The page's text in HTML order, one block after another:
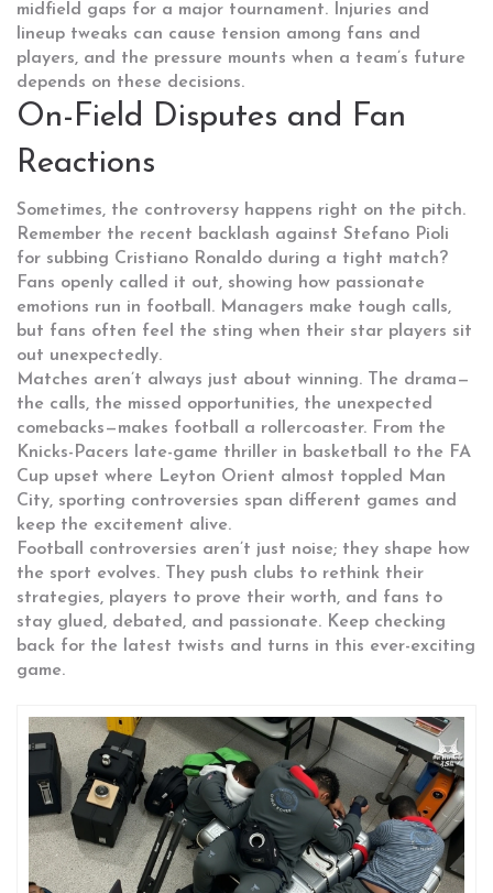
midfield gaps for a major tournament. Injuries and
lineup tweaks can cause tension among fans and
players, and the pressure mounts when a team’s future
depends on these decisions.
On-Field Disputes and Fan
Reactions
Sometimes, the controversy happens right on the pitch.
Remember the recent backlash against Stefano Pioli
for subbing Cristiano Ronaldo during a tight match?
Fans openly called it out, showing how passionate
emotions run in football. Managers make tough calls,
but fans often feel the sting when their star players sit
out unexpectedly.
Matches aren’t always just about winning. The drama—
the calls, the missed opportunities, the unexpected
comebacks—makes football a rollercoaster. From the
Knicks-Pacers late-game thriller in basketball to the FA
Cup upset where Leyton Orient almost toppled Man
City, sporting controversies span different games and
keep the excitement alive.
Football controversies aren’t just noise; they shape how
the sport evolves. They push clubs to rethink their
strategies, players to prove their worth, and fans to
stay glued, debated, and passionate. Keep checking
back for the latest twists and turns in this ever-exciting
game.